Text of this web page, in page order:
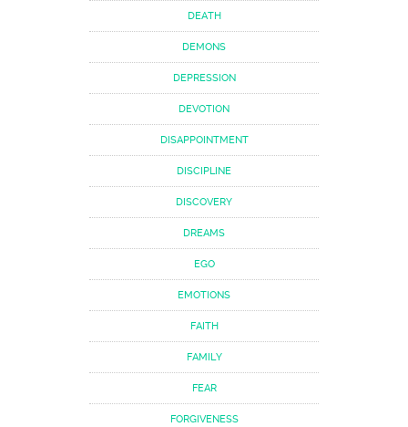
DEATH
DEMONS
DEPRESSION
DEVOTION
DISAPPOINTMENT
DISCIPLINE
DISCOVERY
DREAMS
EGO
EMOTIONS
FAITH
FAMILY
FEAR
FORGIVENESS